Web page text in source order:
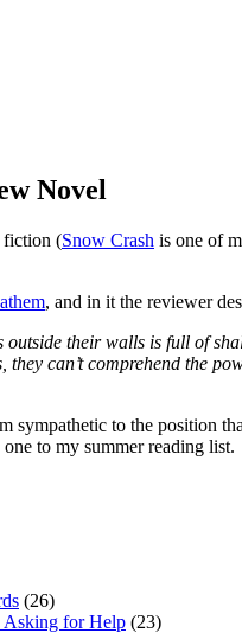
Novel
fiction (Snow Crash is one of
, and in it the reviewer
their walls is full of
can’t comprehend the
sympathetic to the position
to my summer reading list.
(26)
Asking for Help (23)